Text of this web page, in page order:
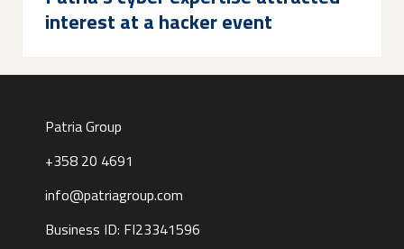
interest at a hacker event
Patria Group
+358 20 4691
info@patriagroup.com
Business ID: FI23341596